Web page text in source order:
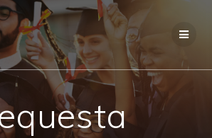
Skip
to
content